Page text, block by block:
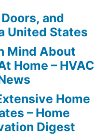
and
United States
Mind About
Home – HVAC
Home
– Home
Digest